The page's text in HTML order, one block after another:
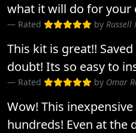
what it will do for your
Rated by Russell
This kit is great!!
doubt! Its so easy to
Rated by Omar
Wow! This
hundreds! Even at the